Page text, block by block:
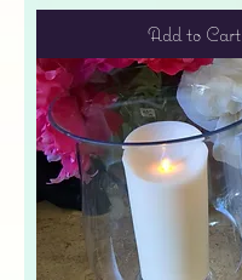
Add to Cart